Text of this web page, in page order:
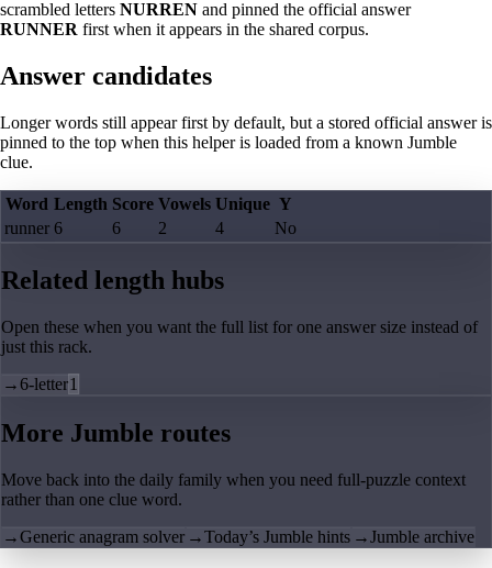
scrambled letters NURREN and pinned the official answer
RUNNER first when it appears in the shared corpus.
Answer candidates
Longer words still appear first by default, but a stored official answer is
pinned to the top when this helper is loaded from a known Jumble
clue.
Word Length Score Vowels Unique Y
runner 6 6 2 4 No
Related length hubs
Open these when you want the full list for one answer size instead of
just this rack.
→6-letter1
More Jumble routes
Move back into the daily family when you need full-puzzle context
rather than one clue word.
→Generic anagram solver →Today’s Jumble hints →Jumble archive